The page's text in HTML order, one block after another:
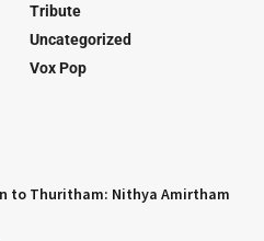
Tribute
Uncategorized
Vox Pop
to Thuritham: Nithya Amirtham